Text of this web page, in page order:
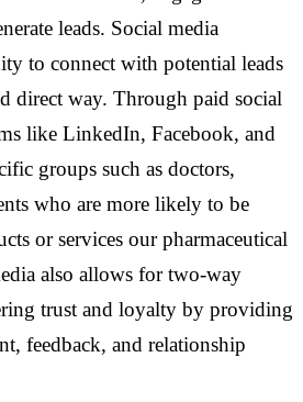
leads. Social media
to connect with potential leads
direct way. Through paid social
like LinkedIn, Facebook, and
groups such as doctors,
who are more likely to be
or services our pharmaceutical
also allows for two-way
trust and loyalty by providing
feedback, and relationship